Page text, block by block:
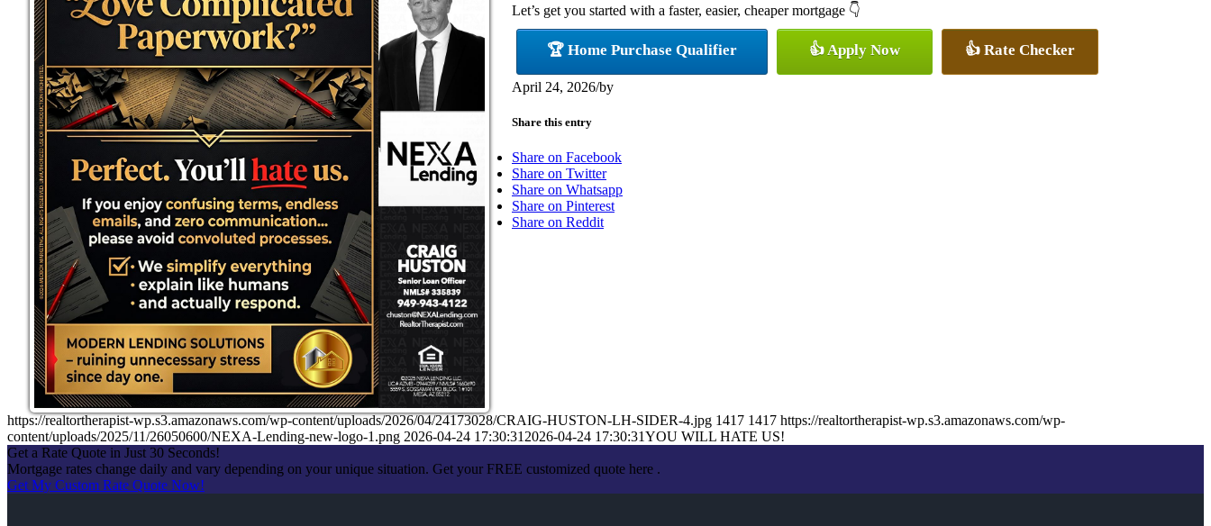
Let’s get you started with a faster, easier, cheaper mortgage 👇
🏆 Home Purchase Qualifier 👍 Apply Now 👍 Rate Checker
April 24, 2026/by
Share this entry
Share on Facebook
Share on Twitter
Share on Whatsapp
Share on Pinterest
Share on Reddit
https://realtortherapist-wp.s3.amazonaws.com/wp-content/uploads/2026/04/24173028/CRAIG-HUSTON-LH-SIDER-4.jpg 1417 1417 https://realtortherapist-wp.s3.amazonaws.com/wp-
content/uploads/2025/11/26050600/NEXA-Lending-new-logo-1.png 2026-04-24 17:30:31 2026-04-24 17:30:31YOU WILL HATE US!
Get a Rate Quote in Just 30 Seconds!
Mortgage rates change daily and vary depending on your unique situation. Get your FREE customized quote here .
Get My Custom Rate Quote Now!